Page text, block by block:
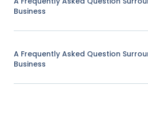
Business
A Frequently Asked Question
Business